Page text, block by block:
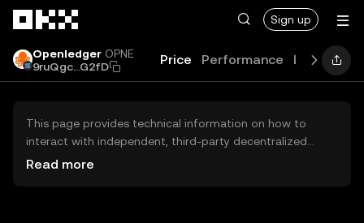
Sign up
Openledger OPNE
9ruQgc...G2fD
Price Performance Learn
This page provides technical information on how to
interact with independent, third-party decentralized
exchanges (DEXs). The assets herein are not accessible
Read more